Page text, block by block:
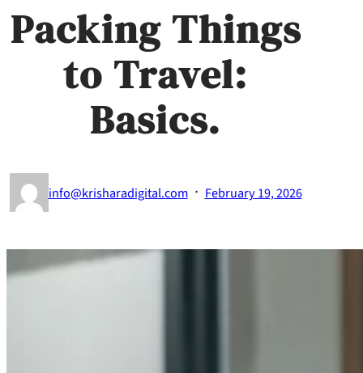
Packing Things
to Travel:
Basics.
info@krisharadigital.com · February 19, 2026